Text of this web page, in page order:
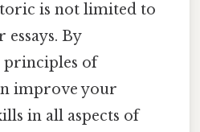
is not limited to
By
principles of
improve your
in all aspects of